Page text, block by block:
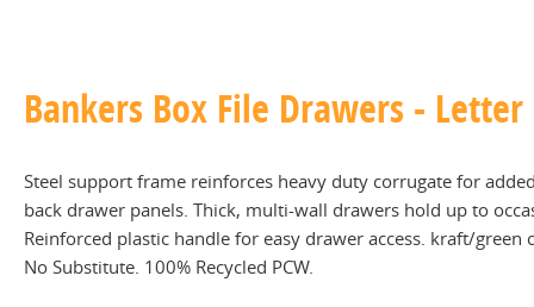
Bankers Box File Drawers - Letter
Steel support frame reinforces heavy duty corrugate for
back drawer panels. Thick, multi-wall drawers hold up to
Reinforced plastic handle for easy drawer access. kraft/
No Substitute. 100% Recycled PCW.